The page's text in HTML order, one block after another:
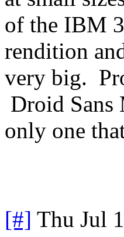
of the IBM
rendition
very big.
Droid Sans
only one
[#] Thu Jul